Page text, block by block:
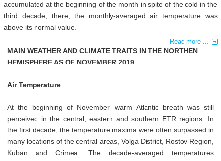
accumulated at the beginning of the month in spite of the cold in the
third decade; there, the monthly-averaged air temperature was
above its normal value.
Read more ...
MAIN WEATHER AND CLIMATE TRAITS IN THE NORTHEN
HEMISPHERE AS OF NOVEMBER 2019
Air Temperature
At the beginning of November, warm Atlantic breath was still
perceived in the central, eastern and southern ETR regions. In
the first decade, the temperature maxima were often surpassed in
many locations of the central areas, Volga District, Rostov Region,
Kuban and Crimea. The decade-averaged temperatures